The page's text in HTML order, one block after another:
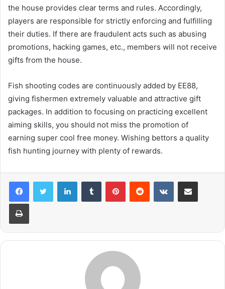
the house provides clear terms and rules. Accordingly,
players are responsible for strictly enforcing and fulfilling
their duties. If there are fraudulent acts such as abusing
promotions, hacking games, etc., members will not receive
gifts from the house.
Fish shooting codes are continuously added by EE88,
giving fishermen extremely valuable and attractive gift
packages. In addition to focusing on practicing excellent
aiming skills, you should not miss the promotion of
earning super cool free money. Wishing bettors a quality
fish hunting journey with plenty of rewards.
LinkedInTumblr PinterestReddit VKontakteShare via Email
Print